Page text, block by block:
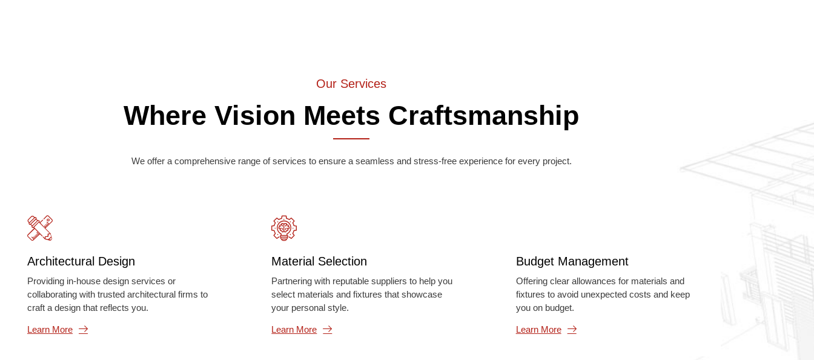
Our Services
Where Vision Meets Craftsmanship
We offer a comprehensive range of services to ensure a seamless and stress-free experience for every project.
Architectural Design
Providing in-house design services or
collaborating with trusted architectural firms to
craft a design that reflects you.
Learn More
Material Selection
Partnering with reputable suppliers to help you
select materials and fixtures that showcase
your personal style.
Learn More
Budget Management
Offering clear allowances for materials and
fixtures to avoid unexpected costs and keep
you on budget.
Learn More